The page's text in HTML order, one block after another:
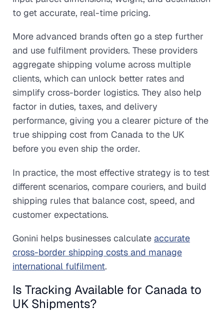
to get accurate, real-time pricing.
More advanced brands often go a step further
and use fulfilment providers. These providers
aggregate shipping volume across multiple
clients, which can unlock better rates and
simplify cross-border logistics. They also help
factor in duties, taxes, and delivery
performance, giving you a clearer picture of the
true shipping cost from Canada to the UK
before you even ship the order.
In practice, the most effective strategy is to test
different scenarios, compare couriers, and build
shipping rules that balance cost, speed, and
customer expectations.
Gonini helps businesses calculate accurate
cross-border shipping costs and manage
international fulfilment.
Is Tracking Available for Canada to
UK Shipments?